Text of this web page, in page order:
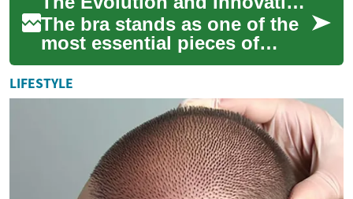
and confidence. T...
The bra stands as one of the
most essential pieces of
intimate apparel in modern
fashion, combining
functionality wit...
LIFESTYLE